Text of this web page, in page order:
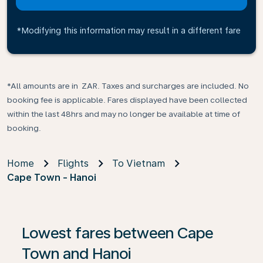
*Modifying this information may result in a different fare
*All amounts are in ZAR. Taxes and surcharges are included. No
booking fee is applicable. Fares displayed have been collected
within the last 48hrs and may no longer be available at time of
booking.
Home Flights
To Vietnam
Cape Town - Hanoi
Lowest fares between Cape
Town and Hanoi
If no results are found, click on ‘Find Offers’ to see